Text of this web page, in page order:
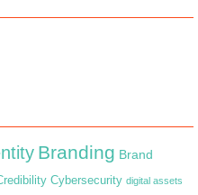
Branding Brand
Cybersecurity digital assets